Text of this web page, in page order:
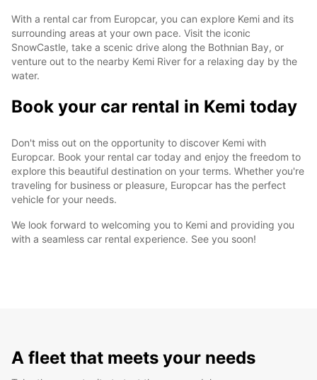
With a rental car from Europcar, you can explore Kemi and its
surrounding areas at your own pace. Visit the iconic
SnowCastle, take a scenic drive along the Bothnian Bay, or
venture out to the nearby Kemi River for a relaxing day by the
water.
Book your car rental in Kemi today
Don't miss out on the opportunity to discover Kemi with
Europcar. Book your rental car today and enjoy the freedom to
explore this beautiful destination on your terms. Whether you're
traveling for business or pleasure, Europcar has the perfect
vehicle for your needs.
We look forward to welcoming you to Kemi and providing you
with a seamless car rental experience. See you soon!
A fleet that meets your needs